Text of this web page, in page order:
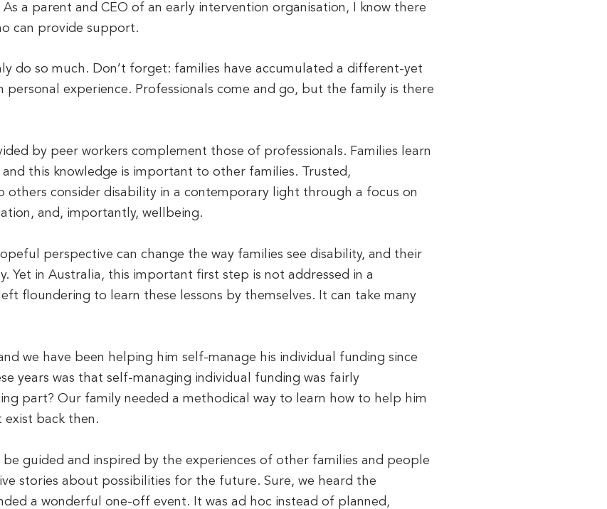
a parent and CEO of an early intervention organisation, I know there
can provide support.
do so much. Don’t forget: families have accumulated a different-yet
experience. Professionals come and go, but the family is there
by peer workers complement those of professionals. Families learn
this knowledge is important to other families. Trusted,
others consider disability in a contemporary light through a focus on
and, importantly, wellbeing.
perspective can change the way families see disability, and their
Yet in Australia, this important first step is not addressed in a
floundering to learn these lessons by themselves. It can take many
we have been helping him self-manage his individual funding since
years was that self-managing individual funding was fairly
part? Our family needed a methodical way to learn how to help him
back then.
guided and inspired by the experiences of other families and people
stories about possibilities for the future. Sure, we heard the
a wonderful one-off event. It was ad hoc instead of planned,